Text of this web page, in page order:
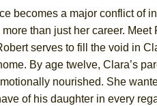
Romeo and Juliet (Free Shakespeare
And Then the Rodeo Burned Down
Jerome
the Devil’s Hands
of Scots (Scottish Ballet)
becomes a major conflict of
than just her career.
serves to fill the void in
By age twelve, Clara’s
nourished. She
of his daughter in every